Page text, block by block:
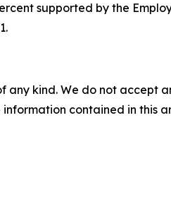
supported by the
any kind. We do not accept
contained in this